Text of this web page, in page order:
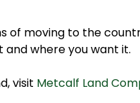
of moving to the
and where you want it.
visit Metcalf Land